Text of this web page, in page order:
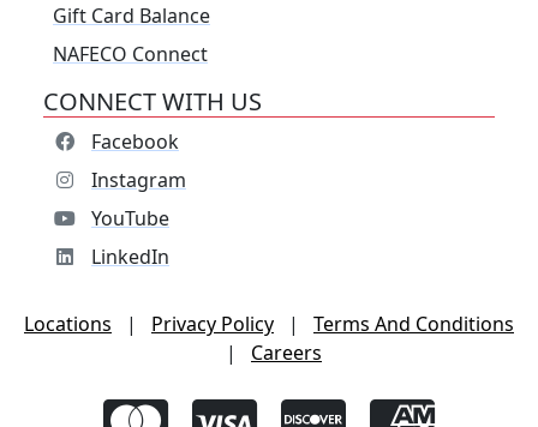
Gift Card Balance
NAFECO Connect
CONNECT WITH US
Facebook
Instagram
YouTube
LinkedIn
Locations | Privacy Policy |
Terms And Conditions
|
Careers